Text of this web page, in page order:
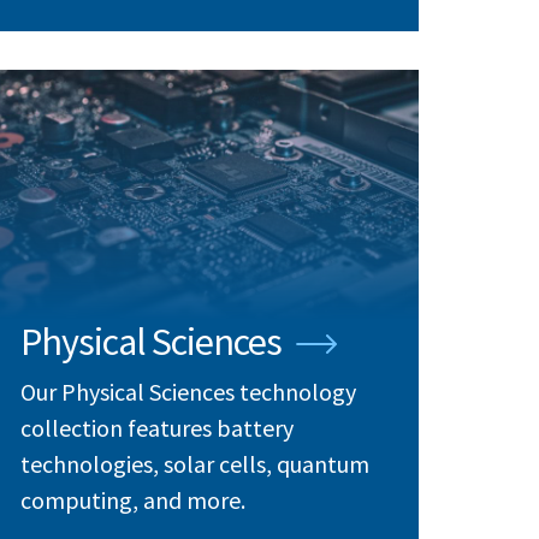
Physical Sciences
Our Physical Sciences technology
collection features battery
technologies, solar cells, quantum
computing, and more.